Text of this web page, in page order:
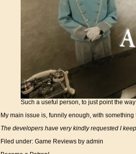
Such a useful person, to just point the
My main issue is, funnily enough, with something
The developers have very kindly requested I
Filed under: Game Reviews by admin